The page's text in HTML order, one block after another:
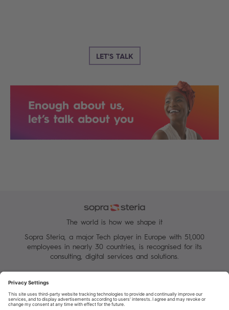
LET'S TALK
The world is how we shape it
Sopra Steria, a major Tech player in Europe with 51,000
employees in nearly 30 countries, is recognised for its
consulting, digital services and solutions.
Terms of Use
Personal Data Protection Charter